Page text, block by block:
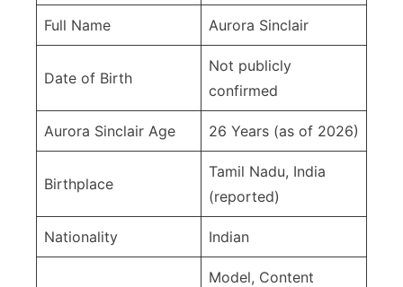
Full Name Aurora Sinclair
Date of Birth
Not publicly
confirmed
Aurora Sinclair Age 26 Years (as of 2026)
Birthplace
Tamil Nadu, India
(reported)
Nationality Indian
Model, Content